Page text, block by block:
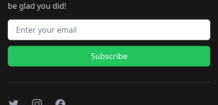
be glad you did!
Email address
Subscribe